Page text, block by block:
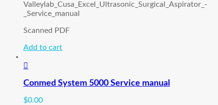
Valleylab_Cusa_Excel_Ultrasonic_Surgical_Aspirator_-
_Service_manual
Scanned PDF
Add to cart
Conmed System 5000 Service manual
$0.00